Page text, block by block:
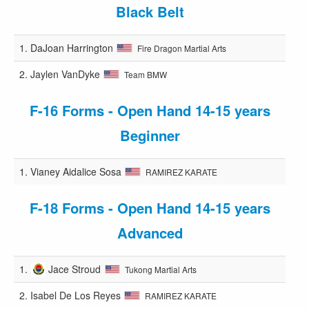
Black Belt
1. DaJoan Harrington Fire Dragon Martial Arts
2. Jaylen VanDyke Team BMW
F-16 Forms - Open Hand 14-15 years
Beginner
1. Vianey Aidalice Sosa RAMIREZ KARATE
F-18 Forms - Open Hand 14-15 years
Advanced
1. Jace Stroud Tukong Martial Arts
2. Isabel De Los Reyes RAMIREZ KARATE